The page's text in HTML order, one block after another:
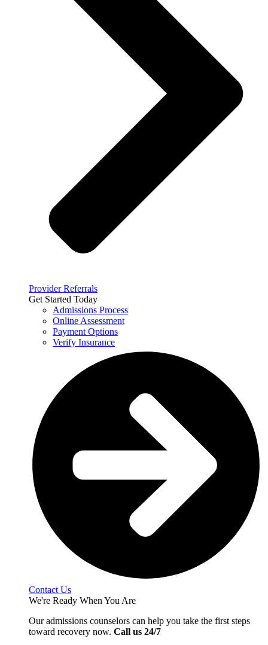
Provider Referrals
Get Started Today
Admissions Process
Online Assessment
Payment Options
Verify Insurance
Contact Us
We're Ready When You Are
Our admissions counselors can help you take the first steps
toward recovery now. Call us 24/7